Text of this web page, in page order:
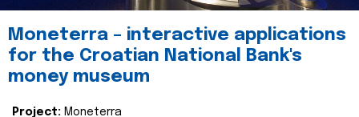
Moneterra – interactive applications
for the Croatian National Bank's
money museum
Project: Moneterra